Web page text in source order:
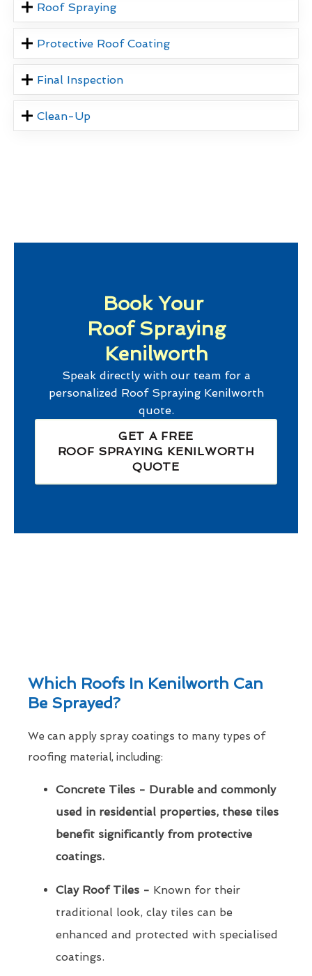
Roof Spraying
Protective Roof Coating
Final Inspection
Clean-Up
Book Your
Roof Spraying
Kenilworth
Speak directly with our team for a
personalized Roof Spraying Kenilworth
quote.
GET A FREE
ROOF SPRAYING KENILWORTH
QUOTE
Which Roofs In Kenilworth Can
Be Sprayed?
We can apply spray coatings to many types of
roofing material, including:
Concrete Tiles - Durable and commonly
used in residential properties, these tiles
benefit significantly from protective
coatings.
Clay Roof Tiles - Known for their
traditional look, clay tiles can be
enhanced and protected with specialised
coatings.